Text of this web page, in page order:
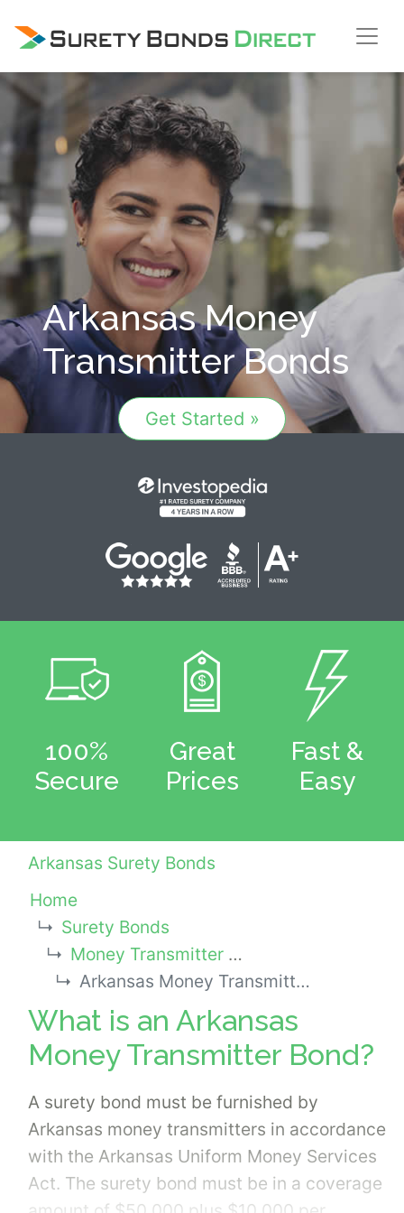
Skip Navigation
Arkansas Money
Transmitter Bonds
Get Started »
100%
Secure
Great
Prices
Fast &
Easy
Arkansas Surety Bonds
Home
Surety Bonds
Money Transmitter Bonds
Arkansas Money Transmitter Bond
What is an Arkansas
Money Transmitter Bond?
A surety bond must be furnished by
Arkansas money transmitters in accordance
with the Arkansas Uniform Money Services
Act. The surety bond must be in a coverage